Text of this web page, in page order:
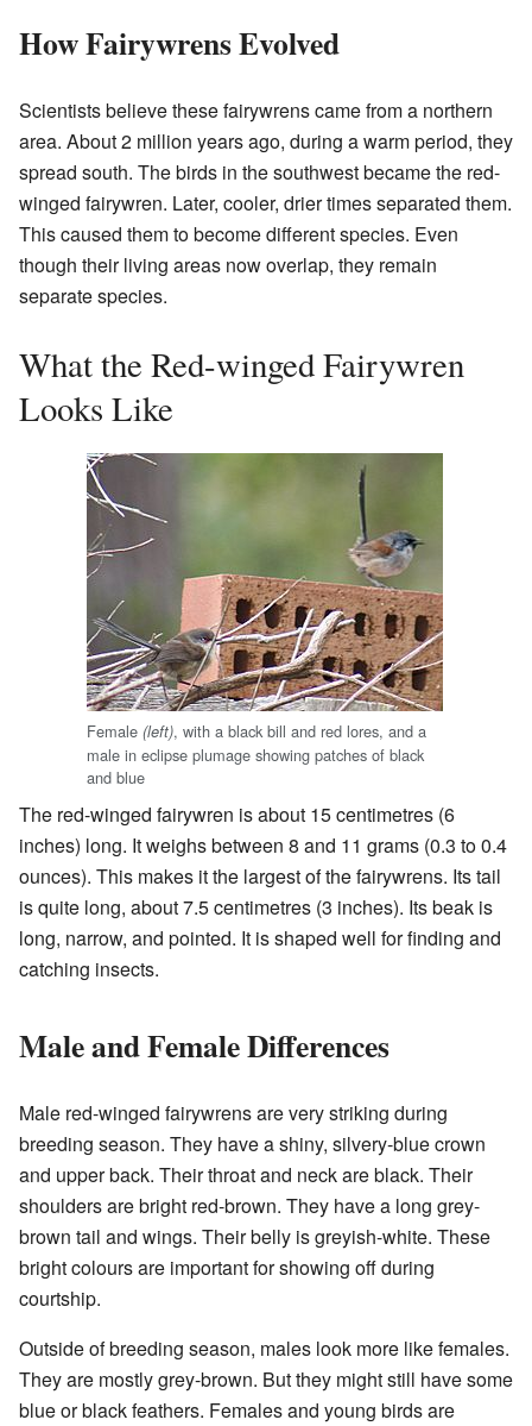
How Fairywrens Evolved
Scientists believe these fairywrens came from a northern
area. About 2 million years ago, during a warm period, they
spread south. The birds in the southwest became the red-
winged fairywren. Later, cooler, drier times separated them.
This caused them to become different species. Even
though their living areas now overlap, they remain
separate species.
What the Red-winged Fairywren
Looks Like
Female (left), with a black bill and red lores, and a
male in eclipse plumage showing patches of black
and blue
The red-winged fairywren is about 15 centimetres (6
inches) long. It weighs between 8 and 11 grams (0.3 to 0.4
ounces). This makes it the largest of the fairywrens. Its tail
is quite long, about 7.5 centimetres (3 inches). Its beak is
long, narrow, and pointed. It is shaped well for finding and
catching insects.
Male and Female Differences
Male red-winged fairywrens are very striking during
breeding season. They have a shiny, silvery-blue crown
and upper back. Their throat and neck are black. Their
shoulders are bright red-brown. They have a long grey-
brown tail and wings. Their belly is greyish-white. These
bright colours are important for showing off during
courtship.
Outside of breeding season, males look more like females.
They are mostly grey-brown. But they might still have some
blue or black feathers. Females and young birds are